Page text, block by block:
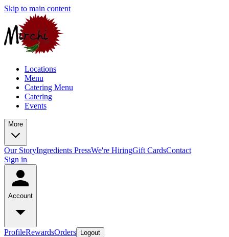
Skip to main content
Locations
Menu
Catering Menu
Catering
Events
More
Our StoryIngredients PressWe're HiringGift CardsContact
Sign in
Account
ProfileRewardsOrders Logout